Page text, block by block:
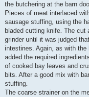
the butchering at the barn
Pieces of meat interlaced
sausage stuffing, using the
bladed cutting knife. The cut
grinder until it was judged
intestines. Again, as with
added the required
of cooked bay leaves and
bits. After a good mix with
stuffing.
The coarse strainer on the